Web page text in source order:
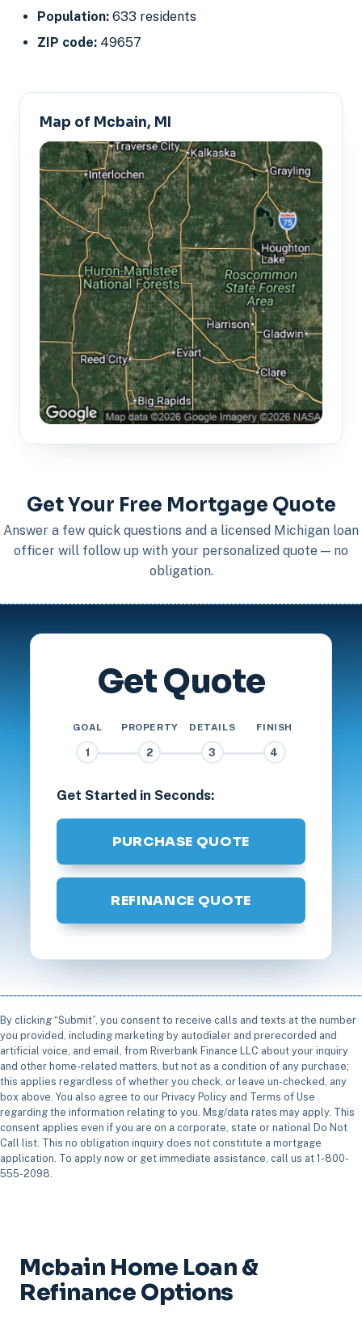
Population: 633 residents
ZIP code: 49657
Map of Mcbain, MI
Get Your Free Mortgage Quote
Answer a few quick questions and a licensed Michigan loan
officer will follow up with your personalized quote — no
obligation.
Get Quote
GOAL
1
PROPERTY
2
DETAILS
3
FINISH
4
Get Started in Seconds:
PURCHASE QUOTE
REFINANCE QUOTE
By clicking “Submit”, you consent to receive calls and texts at the number
you provided, including marketing by autodialer and prerecorded and
artificial voice, and email, from Riverbank Finance LLC about your inquiry
and other home-related matters, but not as a condition of any purchase;
this applies regardless of whether you check, or leave un-checked, any
box above. You also agree to our Privacy Policy and Terms of Use
regarding the information relating to you. Msg/data rates may apply. This
consent applies even if you are on a corporate, state or national Do Not
Call list. This no obligation inquiry does not constitute a mortgage
application. To apply now or get immediate assistance, call us at 1-800-
555-2098.
Mcbain Home Loan &
Refinance Options